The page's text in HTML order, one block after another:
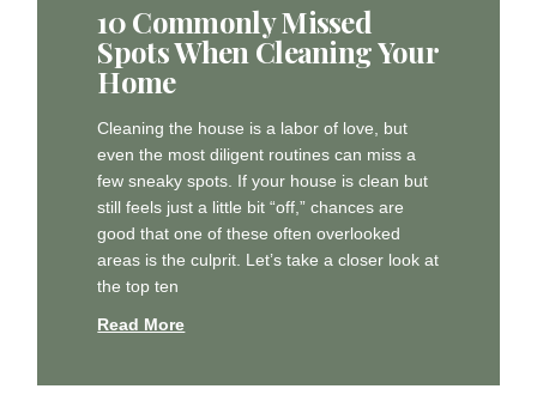
10 Commonly Missed
Spots When Cleaning Your
Home
Cleaning the house is a labor of love, but
even the most diligent routines can miss a
few sneaky spots. If your house is clean but
still feels just a little bit “off,” chances are
good that one of these often overlooked
areas is the culprit. Let’s take a closer look at
the top ten
Read More